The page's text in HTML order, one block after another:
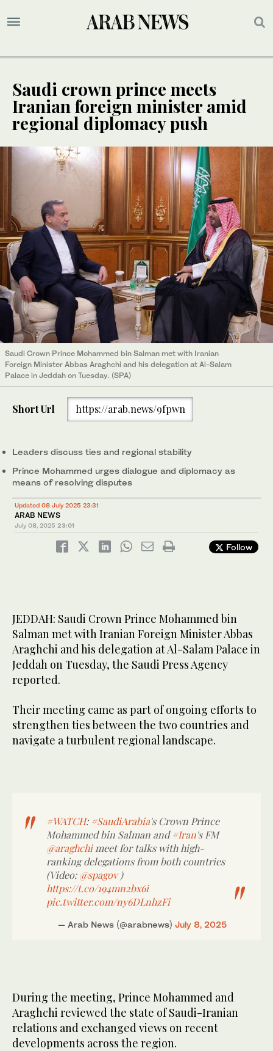
Saudi crown prince meets
Iranian foreign minister amid
regional diplomacy push
Saudi Crown Prince Mohammed bin Salman met with Iranian
Foreign Minister Abbas Araghchi and his delegation at Al-Salam
Palace in Jeddah on Tuesday. (SPA)
Short Url https://arab.news/9fpwn
Leaders discuss ties and regional stability
Prince Mohammed urges dialogue and diplomacy as
means of resolving disputes
Updated 08 July 2025 23:31
ARAB NEWS
July 08, 2025 23:01
Follow
JEDDAH: Saudi Crown Prince Mohammed bin
Salman met with Iranian Foreign Minister Abbas
Araghchi and his delegation at Al-Salam Palace in
Jeddah on Tuesday, the Saudi Press Agency
reported.
Their meeting came as part of ongoing efforts to
strengthen ties between the two countries and
navigate a turbulent regional landscape.
#WATCH: #SaudiArabia's Crown Prince
Mohammed bin Salman and#Iran's FM
@araghchimeet for talks with high-
ranking delegations from both countries
(Video:@spagov)
https://t.co/194mn2bx6i
pic.twitter.com/ny6DLnhzFi
— Arab News (@arabnews) July 8, 2025
During the meeting, Prince Mohammed and
Araghchi reviewed the state of Saudi-Iranian
relations and exchanged views on recent
developments across the region.